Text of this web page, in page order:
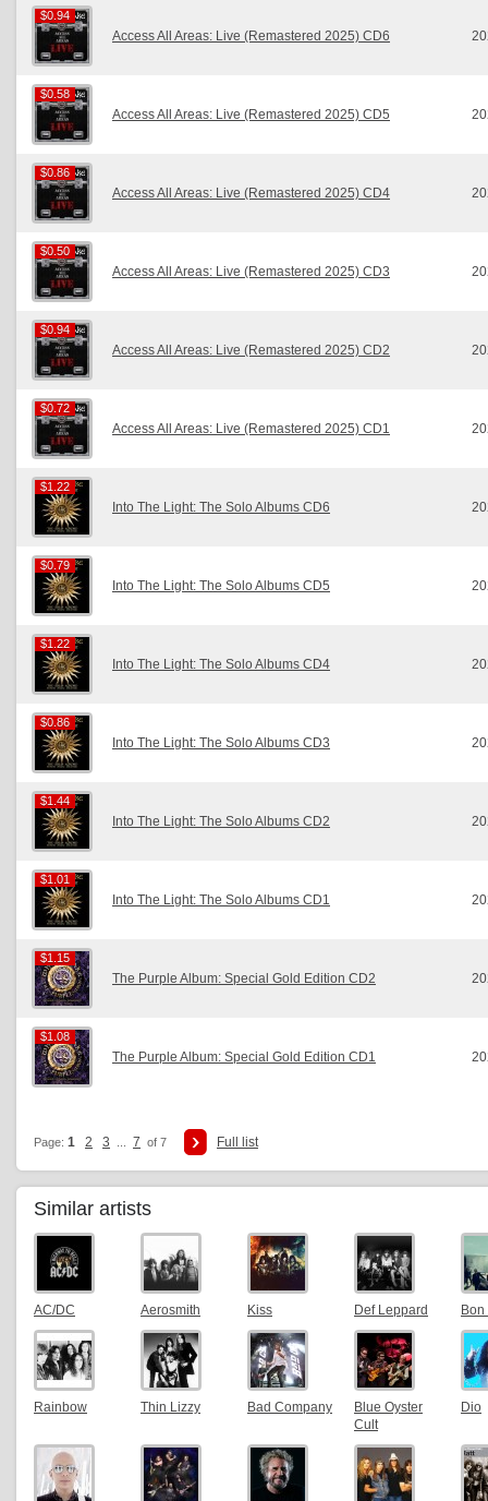
$0.94
$0.94
Access All Areas: Live (Remastered 2025) CD6
$0.58
$0.58
Access All Areas: Live (Remastered 2025) CD5
$0.86
$0.86
Access All Areas: Live (Remastered 2025) CD4
$0.50
$0.50
Access All Areas: Live (Remastered 2025) CD3
$0.94
$0.94
Access All Areas: Live (Remastered 2025) CD2
$0.72
$0.72
Access All Areas: Live (Remastered 2025) CD1
$1.22
$1.22
Into The Light: The Solo Albums CD6
$0.79
$0.79
Into The Light: The Solo Albums CD5
$1.22
$1.22
Into The Light: The Solo Albums CD4
$0.86
$0.86
Into The Light: The Solo Albums CD3
$1.44
$1.44
Into The Light: The Solo Albums CD2
$1.01
$1.01
Into The Light: The Solo Albums CD1
$1.15
$1.15
The Purple Album: Special Gold Edition CD2
$1.08
$1.08
The Purple Album: Special Gold Edition CD1
Page: 1 2 3 7 of 7 Full list
Similar artists
AC/DC Aerosmith Kiss Def Leppard
Rainbow Thin Lizzy Bad Company
Blue Oyster
Cult
Dio